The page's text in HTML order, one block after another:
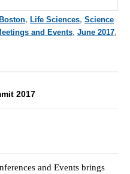
, Life Sciences, Science
and Events, June 2017,
2017
and Events brings